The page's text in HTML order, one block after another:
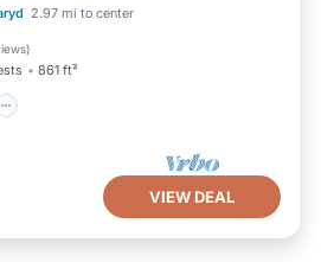
2.97 mi to center
)
861 ft²
Kitchen
Internet
VIEW DEAL